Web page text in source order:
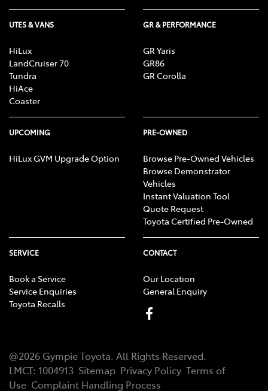
UTES & VANS
HiLux
LandCruiser 70
Tundra
HiAce
Coaster
GR & PERFORMANCE
GR Yaris
GR86
GR Corolla
UPCOMING
HiLux GVM Upgrade Option
PRE-OWNED
Browse Pre-Owned Vehicles
Browse Demonstrator
Vehicles
Instant Valuation Tool
Quote Request
Toyota Certified Pre-Owned
SERVICE
Book a Service
Service Enquiries
Toyota Recalls
CONTACT
Our Location
General Enquiry
@2026 Gympie Toyota. All Rights Reserved.
LMCT: 1004913 Sitemap Privacy Policy Terms of
Use Complaint Handling Process